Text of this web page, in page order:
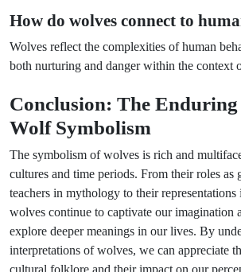
How do wolves connect to
Wolves reflect the complexities of human
both nurturing and danger within the context
Conclusion: The
Wolf Symbolism
The symbolism of wolves is rich and
cultures and time periods. From their roles as
teachers in mythology to their representations
wolves continue to captivate our imagination
explore deeper meanings in our lives. By
interpretations of wolves, we can appreciate
cultural folklore and their impact on our